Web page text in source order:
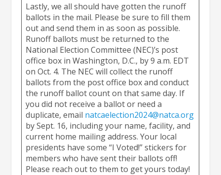
Lastly, we all should have gotten the runoff
ballots in the mail. Please be sure to fill them
out and send them in as soon as possible.
Runoff ballots must be returned to the
National Election Committee (NEC)’s post
office box in Washington, D.C., by 9 a.m. EDT
on Oct. 4. The NEC will collect the runoff
ballots from the post office box and conduct
the runoff ballot count on that same day. If
you did not receive a ballot or need a
duplicate, email natcaelection2024@natca.org
by Sept. 16, including your name, facility, and
current home mailing address. Your local
presidents have some “I Voted!” stickers for
members who have sent their ballots off!
Please reach out to them to get yours today!